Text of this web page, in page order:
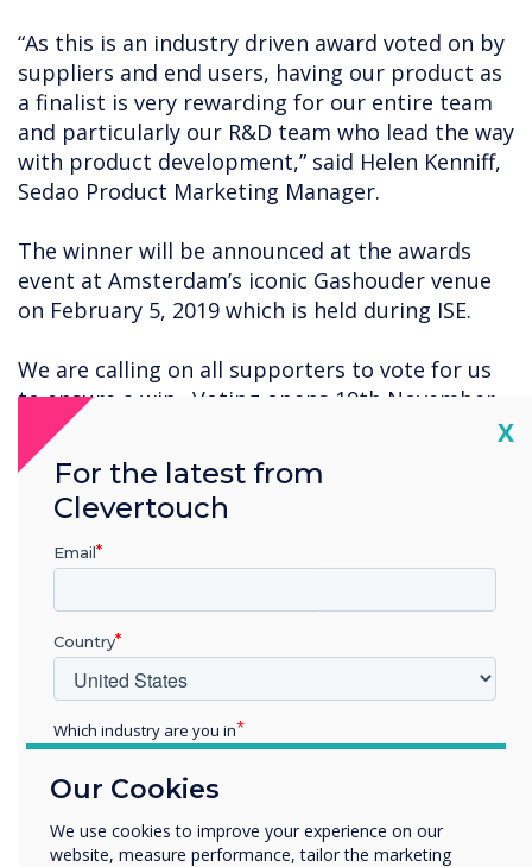
“As this is an industry driven award voted on by
suppliers and end users, having our product as
a finalist is very rewarding for our entire team
and particularly our R&D team who lead the way
with product development,” said Helen Kenniff,
Sedao Product Marketing Manager.
The winner will be announced at the awards
event at Amsterdam’s iconic Gashouder venue
on February 5, 2019 which is held during ISE.
We are calling on all supporters to vote for us
to ensure a win. Voting opens 19th November
so stayed tuned for the registration details.
“
This is a unique feature that
sets CleverLive CLOUD as a
benchmark product that
you can use for every
Our Cookies
We use cookies to improve your experience on our
website, measure performance, tailor the marketing
X
For the latest from
Clevertouch
Email
Country
Which industry are you in
Enterprise
Organisation Name